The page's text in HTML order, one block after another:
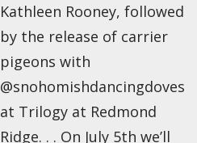
Kathleen Rooney, followed
by the release of carrier
pigeons with
@snohomishdancingdoves
at Trilogy at Redmond
Ridge. . . On July 5th we’ll